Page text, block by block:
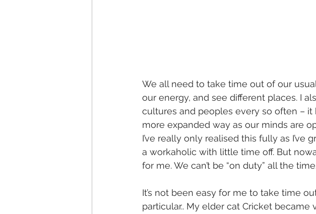
We all need to take time out of our
our energy, and see different places. I
cultures and peoples every so often –
more expanded way as our minds are
I’ve really only realised this fully as
a workaholic with little time off. But
for me. We can’t be “on duty” all the
It’s not been easy for me to take time
particular.. My elder cat Cricket